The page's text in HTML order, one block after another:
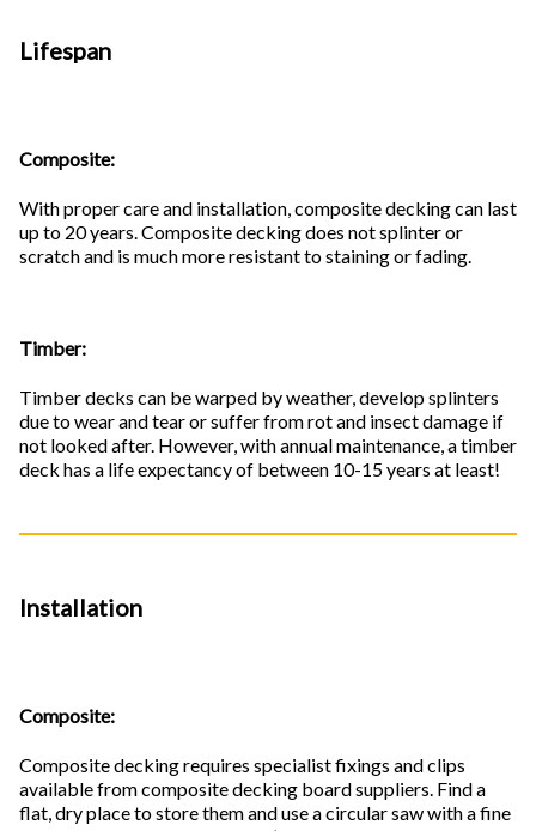
Lifespan
Composite:
With proper care and installation, composite decking can last
up to 20 years. Composite decking does not splinter or
scratch and is much more resistant to staining or fading.
Timber:
Timber decks can be warped by weather, develop splinters
due to wear and tear or suffer from rot and insect damage if
not looked after. However, with annual maintenance, a timber
deck has a life expectancy of between 10-15 years at least!
Installation
Composite:
Composite decking requires specialist fixings and clips
available from composite decking board suppliers. Find a
flat, dry place to store them and use a circular saw with a fine